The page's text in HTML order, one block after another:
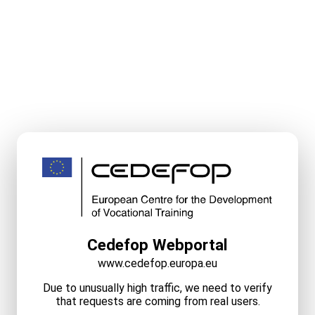
Cedefop Webportal
www.cedefop.europa.eu
Due to unusually high traffic, we need to verify
that requests are coming from real users.